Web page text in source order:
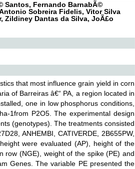
Santos, Fernando BarnabÃ©
Sobreira Fidelis, Vitor Silva
Zildiney Dantas da Silva, JoÃ£o
that most influence grain yield in corn
of Barreiras â€“ PA, a region located in
one in low phosphorus conditions,
1from P2O5. The experimental design
(genotypes). The treatments consisted
ANHEMBI, CATIVERDE, 2B655PW,
were evaluated (AP), height of the
row (NGE), weight of the spike (PE) and
Genes. The variable PE presented the